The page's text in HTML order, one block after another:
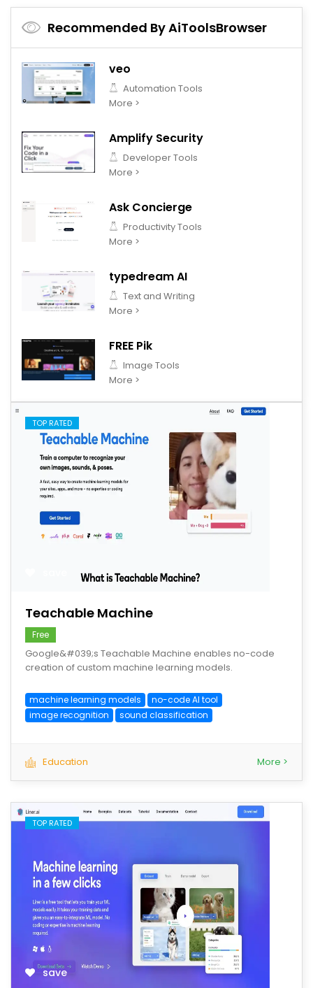
Recommended By AiToolsBrowser
veo
Automation Tools
More >
Amplify Security
Developer Tools
More >
Ask Concierge
Productivity Tools
More >
typedream AI
Text and Writing
More >
FREE Pik
Image Tools
More >
TOP RATED
Teachable Machine
Free
Google&#039;s Teachable Machine enables no-code
creation of custom machine learning models.
machine learning models
no-code AI tool
image recognition
sound classification
Education More >
TOP RATED
save